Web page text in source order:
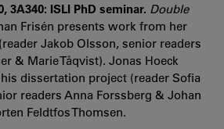
3A340: ISLI PhD seminar. Double
Frisén presents work from her
Jakob Olsson, senior readers
& Marie Tåqvist). Jonas Hoeck
dissertation project (reader Sofia
readers Anna Forssberg & Johan
Feldtfos Thomsen.